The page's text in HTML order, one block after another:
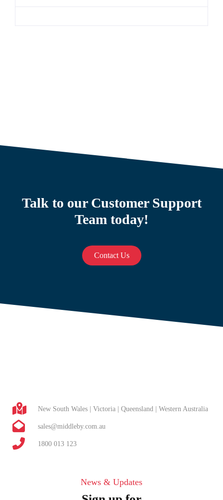
Talk to our Customer Support
Team today!
Contact Us
New South Wales | Victoria | Queensland | Western Australia
sales@middleby.com.au
1800 013 123
News & Updates